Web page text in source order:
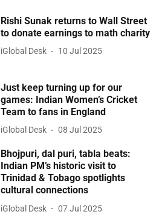
Rishi Sunak returns to Wall Street
to donate earnings to math charity
iGlobal Desk 10 Jul 2025
Just keep turning up for our
games: Indian Women’s Cricket
Team to fans in England
iGlobal Desk 08 Jul 2025
Bhojpuri, dal puri, tabla beats:
Indian PM’s historic visit to
Trinidad & Tobago spotlights
cultural connections
iGlobal Desk 07 Jul 2025